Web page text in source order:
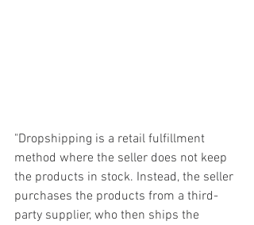
"Dropshipping is a retail fulfillment
method where the seller does not keep
the products in stock. Instead, the seller
purchases the products from a third-
party supplier, who then ships the